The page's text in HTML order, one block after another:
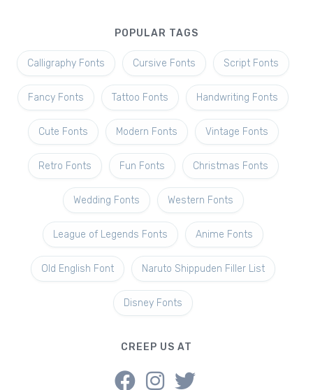
POPULAR TAGS
Calligraphy Fonts Cursive Fonts Script Fonts
Fancy Fonts Tattoo Fonts Handwriting Fonts
Cute Fonts Modern Fonts Vintage Fonts
Retro Fonts Fun Fonts Christmas Fonts
Wedding Fonts Western Fonts
League of Legends Fonts Anime Fonts
Old English Font Naruto Shippuden Filler List
Disney Fonts
CREEP US AT